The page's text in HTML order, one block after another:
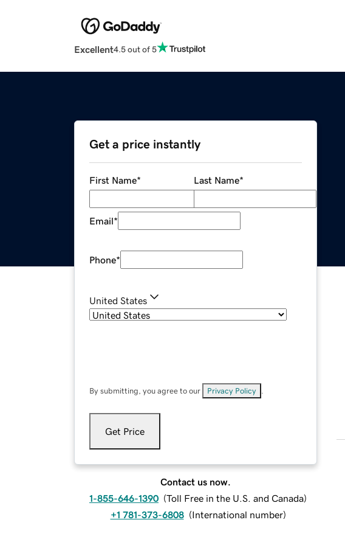
Excellent4.5 out of 5
Get a price instantly
First Name* Last Name*
Email*
Phone*
United States
By submitting, you agree to our Privacy Policy
Get Price
Contact us now.
1-855-646-1390 (Toll Free in the U.S. and Canada)
+1 781-373-6808 (International number)